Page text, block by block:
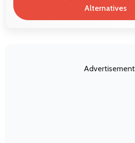
Alternatives
Advertisement